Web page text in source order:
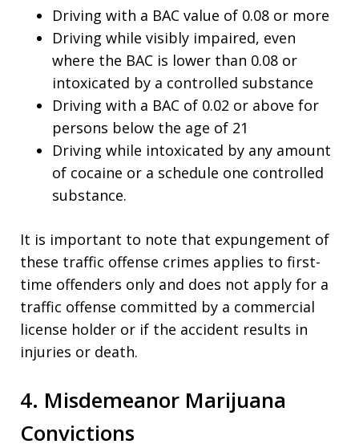
Driving with a BAC value of 0.08 or more
Driving while visibly impaired, even
where the BAC is lower than 0.08 or
intoxicated by a controlled substance
Driving with a BAC of 0.02 or above for
persons below the age of 21
Driving while intoxicated by any amount
of cocaine or a schedule one controlled
substance.
It is important to note that expungement of
these traffic offense crimes applies to first-
time offenders only and does not apply for a
traffic offense committed by a commercial
license holder or if the accident results in
injuries or death.
4. Misdemeanor Marijuana
Convictions